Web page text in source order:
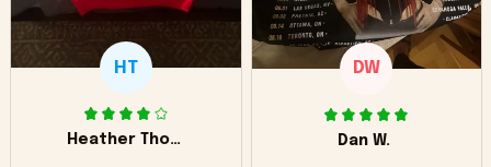
HT
Heather Thomas
DW
Dan W.